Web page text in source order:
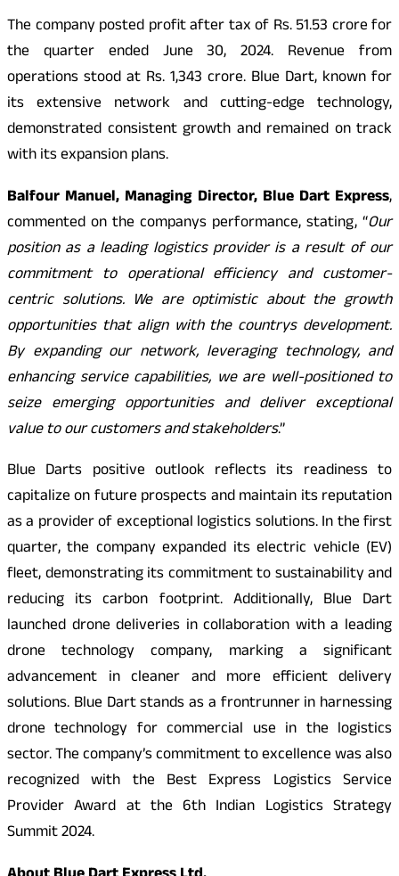
The company posted profit after tax of Rs. 51.53 crore for
the quarter ended June 30, 2024. Revenue from
operations stood at Rs. 1,343 crore. Blue Dart, known for
its extensive network and cutting-edge technology,
demonstrated consistent growth and remained on track
with its expansion plans.
Balfour Manuel, Managing Director, Blue Dart Express,
commented on the companys performance, stating, “Our
position as a leading logistics provider is a result of our
commitment to operational efficiency and customer-
centric solutions. We are optimistic about the growth
opportunities that align with the countrys development.
By expanding our network, leveraging technology, and
enhancing service capabilities, we are well-positioned to
seize emerging opportunities and deliver exceptional
value to our customers and stakeholders.”
Blue Darts positive outlook reflects its readiness to
capitalize on future prospects and maintain its reputation
as a provider of exceptional logistics solutions. In the first
quarter, the company expanded its electric vehicle (EV)
fleet, demonstrating its commitment to sustainability and
reducing its carbon footprint. Additionally, Blue Dart
launched drone deliveries in collaboration with a leading
drone technology company, marking a significant
advancement in cleaner and more efficient delivery
solutions. Blue Dart stands as a frontrunner in harnessing
drone technology for commercial use in the logistics
sector. The company’s commitment to excellence was also
recognized with the Best Express Logistics Service
Provider Award at the 6th Indian Logistics Strategy
Summit 2024.